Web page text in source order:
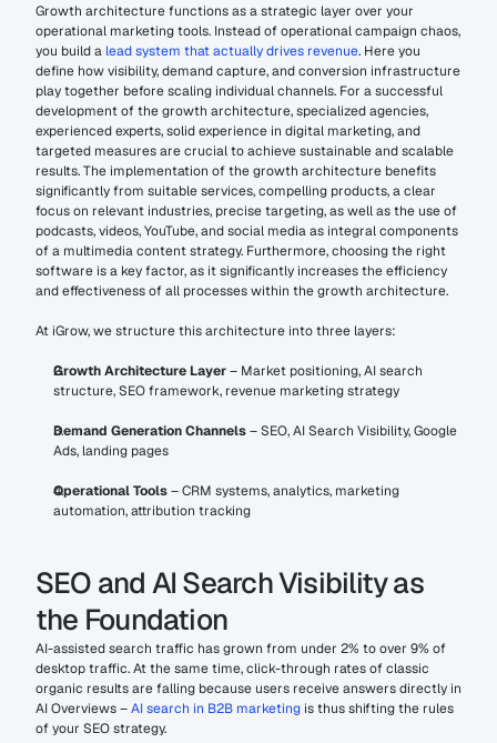
Growth architecture functions as a strategic layer over your
operational marketing tools. Instead of operational campaign chaos,
you build a lead system that actually drives revenue. Here you
define how visibility, demand capture, and conversion infrastructure
play together before scaling individual channels. For a successful
development of the growth architecture, specialized agencies,
experienced experts, solid experience in digital marketing, and
targeted measures are crucial to achieve sustainable and scalable
results. The implementation of the growth architecture benefits
significantly from suitable services, compelling products, a clear
focus on relevant industries, precise targeting, as well as the use of
podcasts, videos, YouTube, and social media as integral components
of a multimedia content strategy. Furthermore, choosing the right
software is a key factor, as it significantly increases the efficiency
and effectiveness of all processes within the growth architecture.
At iGrow, we structure this architecture into three layers:
Growth Architecture Layer – Market positioning, AI search
structure, SEO framework, revenue marketing strategy
Demand Generation Channels – SEO, AI Search Visibility, Google
Ads, landing pages
Operational Tools – CRM systems, analytics, marketing
automation, attribution tracking
SEO and AI Search Visibility as
the Foundation
AI-assisted search traffic has grown from under 2% to over 9% of
desktop traffic. At the same time, click-through rates of classic
organic results are falling because users receive answers directly in
AI Overviews – AI search in B2B marketing is thus shifting the rules
of your SEO strategy.